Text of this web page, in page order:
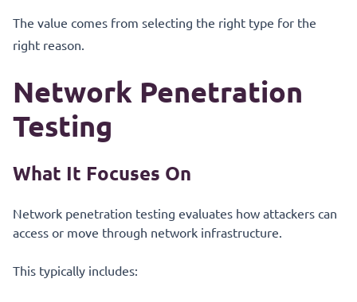
The value comes from selecting the right type for the
right reason.
Network Penetration
Testing
What It Focuses On
Network penetration testing evaluates how attackers can
access or move through network infrastructure.
This typically includes: